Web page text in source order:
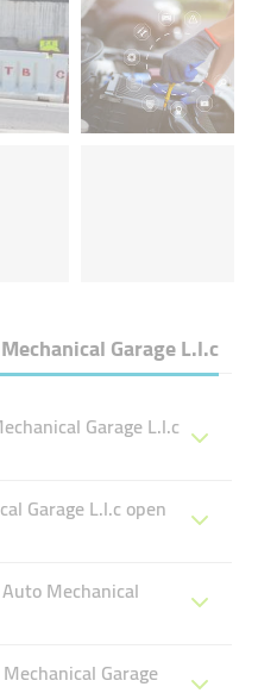
Garage L.l.c
Garage L.l.c
Garage L.l.c open
Mechanical
Garage